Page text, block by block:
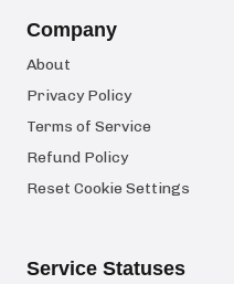
Company
About
Privacy Policy
Terms of Service
Refund Policy
Reset Cookie Settings
Service Statuses